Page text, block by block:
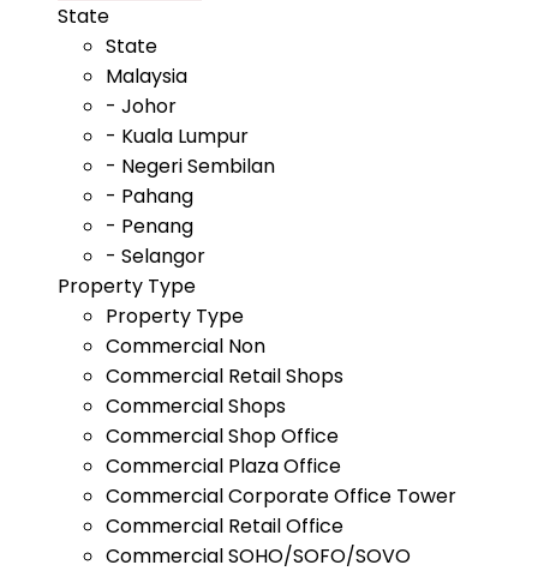
State
State
Malaysia
- Johor
- Kuala Lumpur
- Negeri Sembilan
- Pahang
- Penang
- Selangor
Property Type
Property Type
Commercial Non
Commercial Retail Shops
Commercial Shops
Commercial Shop Office
Commercial Plaza Office
Commercial Corporate Office Tower
Commercial Retail Office
Commercial SOHO/SOFO/SOVO